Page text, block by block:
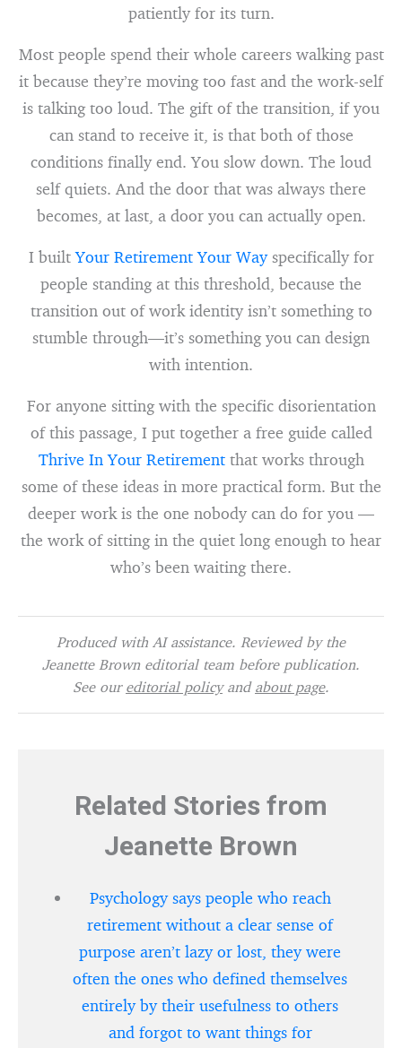
patiently for its turn.
Most people spend their whole careers walking past
it because they’re moving too fast and the work-self
is talking too loud. The gift of the transition, if you
can stand to receive it, is that both of those
conditions finally end. You slow down. The loud
self quiets. And the door that was always there
becomes, at last, a door you can actually open.
I builtYour Retirement Your Wayspecifically for
people standing at this threshold, because the
transition out of work identity isn’t something to
stumble through—it’s something you can design
with intention.
For anyone sitting with the specific disorientation
of this passage, I put together a free guide called
Thrive In Your Retirementthat works through
some of these ideas in more practical form. But the
deeper work is the one nobody can do for you —
the work of sitting in the quiet long enough to hear
who’s been waiting there.
Produced with AI assistance. Reviewed by the
Jeanette Brown editorial team before publication.
See our editorial policyand about page.
Related Stories from
Jeanette Brown
Psychology says people who reach
retirement without a clear sense of
purpose aren’t lazy or lost, they were
often the ones who defined themselves
entirely by their usefulness to others
and forgot to want things for